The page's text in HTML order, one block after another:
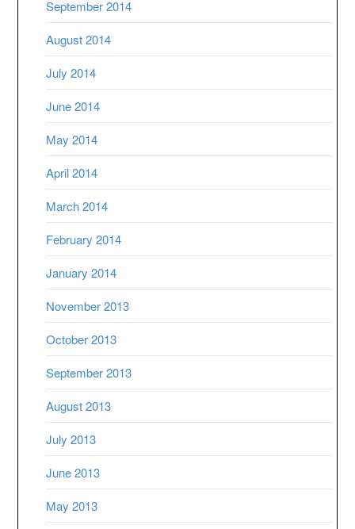
September 2014
August 2014
July 2014
June 2014
May 2014
April 2014
March 2014
February 2014
January 2014
November 2013
October 2013
September 2013
August 2013
July 2013
June 2013
May 2013